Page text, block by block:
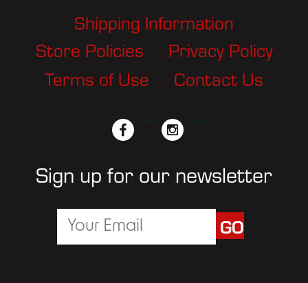
Shipping Information
Store Policies
Privacy Policy
Terms of Use
Contact Us
facebook instagram
Sign up for our newsletter